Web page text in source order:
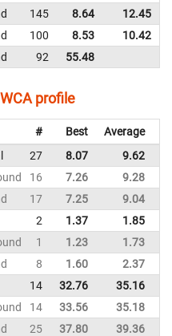
145 8.64 12.45
100 8.53 10.42
92 55.48
WCA profile
# Best Average
27 8.07 9.62
16 7.26 9.28
17 7.25 9.04
2 1.37 1.85
1 1.23 1.73
8 1.60 2.37
14 32.76 35.16
14 33.56 35.18
25 37.80 39.36